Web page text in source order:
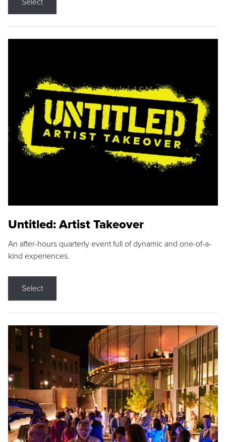
Untitled: Artist Takeover
An after-hours quarterly event full of dynamic and one-of-a-
kind experiences.
Select